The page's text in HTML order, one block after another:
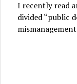
I recently read
divided “public